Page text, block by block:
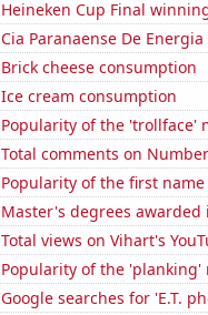
Heineken Cup Final
Cia Paranaense De
Brick cheese consumption
Ice cream consumption
Popularity of the 'trollface'
Total comments on
Popularity of the first name
Master's degrees awarded
Total views on Vihart's
Popularity of the 'planking'
Google searches for 'E.T.